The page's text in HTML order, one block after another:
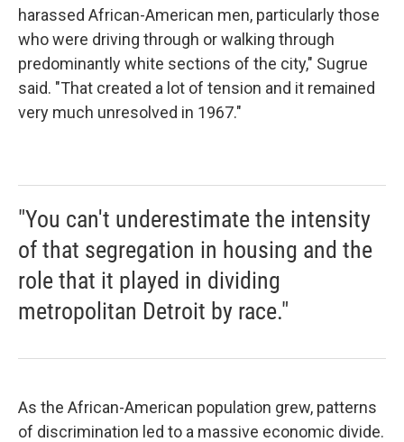
harassed African-American men, particularly those
who were driving through or walking through
predominantly white sections of the city," Sugrue
said. "That created a lot of tension and it remained
very much unresolved in 1967."
"You can't underestimate the intensity
of that segregation in housing and the
role that it played in dividing
metropolitan Detroit by race."
As the African-American population grew, patterns
of discrimination led to a massive economic divide.